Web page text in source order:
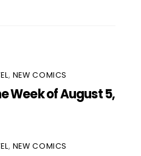
, NEW COMICS
Week of August 5,
, NEW COMICS